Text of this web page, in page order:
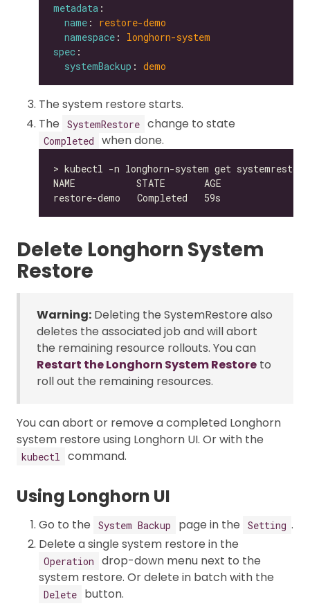
metadata
name : restore-demo
namespace : longhorn-system
spec
systemBackup : demo
The system restore starts.
The
SystemRestore change to state
Completed when done.
Delete Longhorn System
Restore
Warning: Deleting the SystemRestore also
deletes the associated job and will abort
the remaining resource rollouts. You can
Restart the Longhorn System Restore to
roll out the remaining resources.
You can abort or remove a completed Longhorn
system restore using Longhorn UI. Or with the
kubectl command.
Using Longhorn UI
Go to the System Backup page in the Setting .
Delete a single system restore in the
Operation
drop-down menu next to the
system restore. Or delete in batch with the
Delete button.